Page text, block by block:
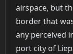
airspace, but
border that
any perceived
port city of